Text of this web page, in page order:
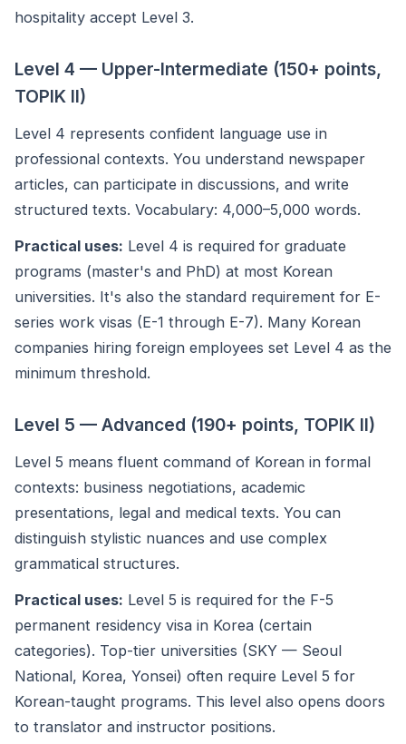
hospitality accept Level 3.
Level 4 — Upper-Intermediate (150+ points,
TOPIK II)
Level 4 represents confident language use in
professional contexts. You understand newspaper
articles, can participate in discussions, and write
structured texts. Vocabulary: 4,000–5,000 words.
Practical uses: Level 4 is required for graduate
programs (master's and PhD) at most Korean
universities. It's also the standard requirement for E-
series work visas (E-1 through E-7). Many Korean
companies hiring foreign employees set Level 4 as the
minimum threshold.
Level 5 — Advanced (190+ points, TOPIK II)
Level 5 means fluent command of Korean in formal
contexts: business negotiations, academic
presentations, legal and medical texts. You can
distinguish stylistic nuances and use complex
grammatical structures.
Practical uses: Level 5 is required for the F-5
permanent residency visa in Korea (certain
categories). Top-tier universities (SKY — Seoul
National, Korea, Yonsei) often require Level 5 for
Korean-taught programs. This level also opens doors
to translator and instructor positions.